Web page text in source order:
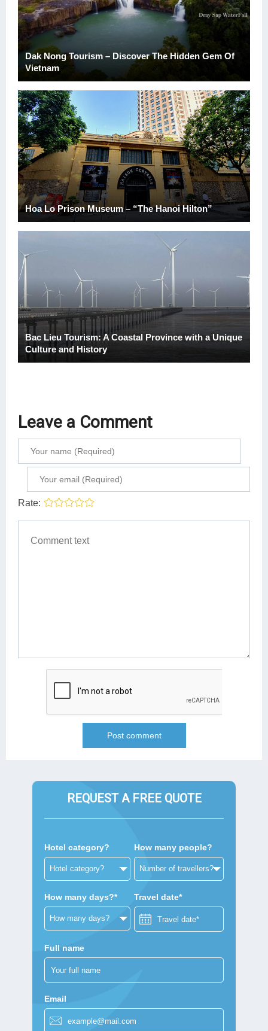
Dak Nong Tourism – Discover The Hidden Gem Of
Vietnam
Hoa Lo Prison Museum – “The Hanoi Hilton”
Bac Lieu Tourism: A Coastal Province with a Unique
Culture and History
Leave a Comment
Rate:
REQUEST A FREE QUOTE
Hotel category? How many people?
How many days?* Travel date*
Full name
Email